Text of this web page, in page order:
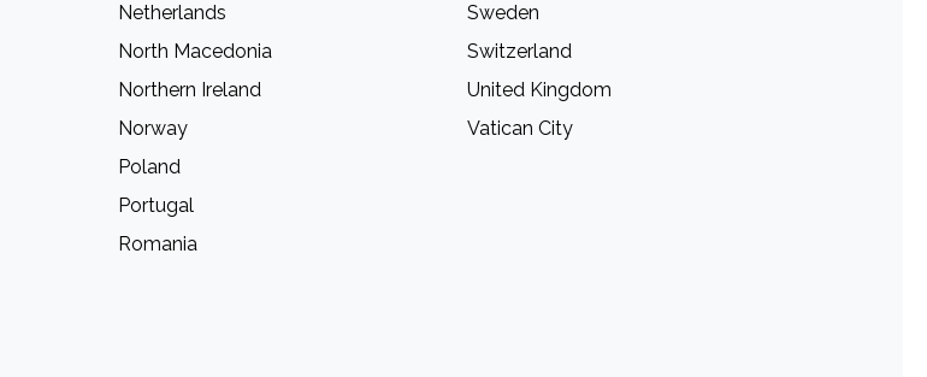
Netherlands
North Macedonia
Northern Ireland
Norway
Poland
Portugal
Romania
Sweden
Switzerland
United Kingdom
Vatican City